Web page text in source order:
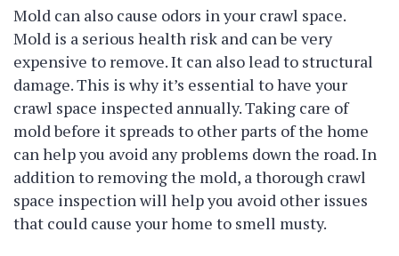
Mold can also cause odors in your crawl space.
Mold is a serious health risk and can be very
expensive to remove. It can also lead to structural
damage. This is why it’s essential to have your
crawl space inspected annually. Taking care of
mold before it spreads to other parts of the home
can help you avoid any problems down the road. In
addition to removing the mold, a thorough crawl
space inspection will help you avoid other issues
that could cause your home to smell musty.